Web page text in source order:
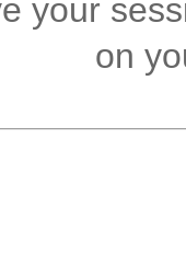
your
on